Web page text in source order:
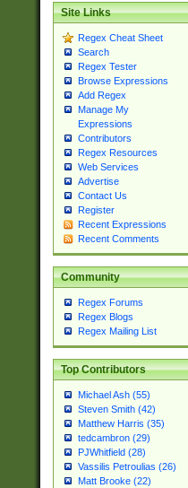
Site Links
Regex Cheat Sheet
Search
Regex Tester
Browse Expressions
Add Regex
Manage My
Expressions
Contributors
Regex Resources
Web Services
Advertise
Contact Us
Register
Recent Expressions
Recent Comments
Community
Regex Forums
Regex Blogs
Regex Mailing List
Top Contributors
Michael Ash (55)
Steven Smith (42)
Matthew Harris (35)
tedcambron (29)
PJWhitfield (28)
Vassilis Petroulias (26)
Matt Brooke (22)